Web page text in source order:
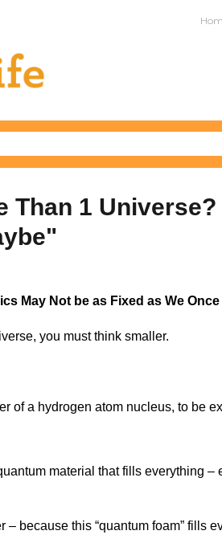
Than 1
May Not be as Fixed as We
you must think smaller.
of a hydrogen atom nucleus, to be
material that fills everything
– because this “quantum foam” fills